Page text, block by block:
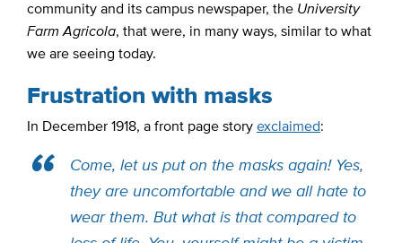
community and its campus newspaper, the University
Farm Agricola, that were, in many ways, similar to what
we are seeing today.
Frustration with masks
In December 1918, a front page storyexclaimed:
Come, let us put on the masks again! Yes,
they are uncomfortable and we all hate to
wear them. But what is that compared to